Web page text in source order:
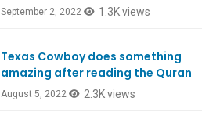
September 2, 2022 1.3K views
Texas Cowboy does something
amazing after reading the Quran
August 5, 2022 2.3K views